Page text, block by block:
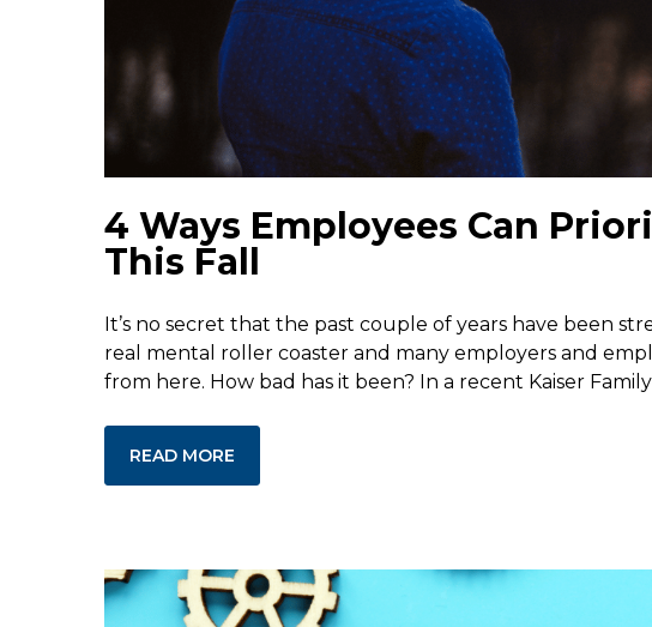
4 Ways Employees Can
This Fall
It’s no secret that the past couple of years have been
real mental roller coaster and many employers and
from here. How bad has it been? In a recent Kaiser
READ MORE